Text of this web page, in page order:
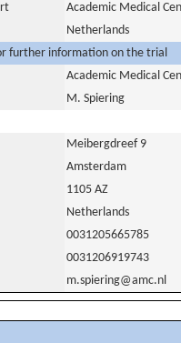
Academic Medical
Netherlands
further information on the trial
Academic Medical
M. Spiering
Meibergdreef 9
Amsterdam
1105 AZ
Netherlands
0031205665785
0031206919743
m.spiering@amc.nl